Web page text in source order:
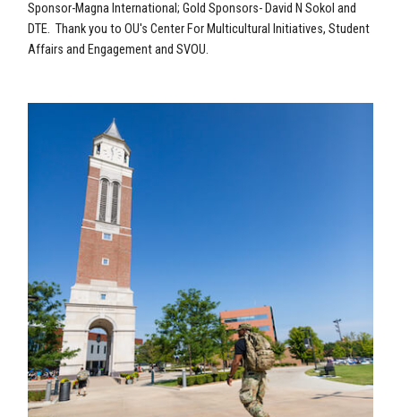
Sponsor-Magna International; Gold Sponsors- David N Sokol and
DTE. Thank you to OU's Center For Multicultural Initiatives, Student
Affairs and Engagement and SVOU.